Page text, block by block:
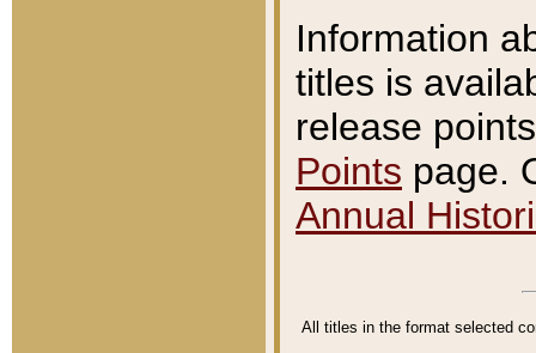
Information
titles is
release
Points page.
Annual
All titles in the format selected